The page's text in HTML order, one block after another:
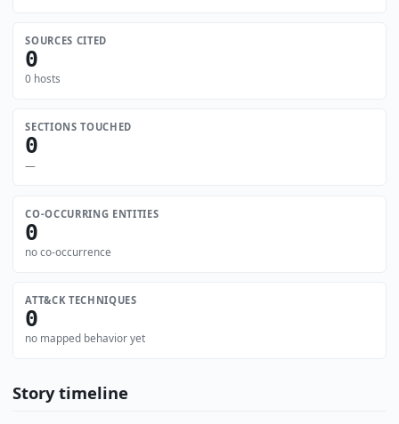
SOURCES CITED
0
0 hosts
SECTIONS TOUCHED
0
—
CO-OCCURRING ENTITIES
0
no co-occurrence
ATT&CK TECHNIQUES
0
no mapped behavior yet
Story timeline